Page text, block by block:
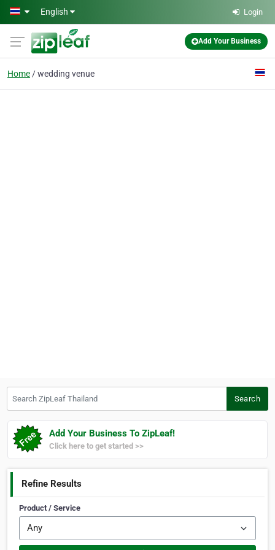
Skip to main content
English Login
Add Your Business
Home wedding venue
Search
Add Your Business To ZipLeaf!
Click here to get started >>
Refine Results
Product / Service